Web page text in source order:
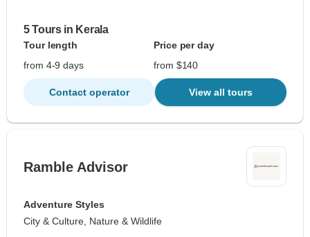
5 Tours in Kerala
Tour length
Price per day
from 4-9 days
from $140
Contact operator View all tours
Ramble Advisor
Adventure Styles
City & Culture, Nature & Wildlife